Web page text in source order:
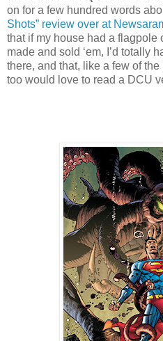
on for a few hundred words
Shots” review over at
that if my house had a flagpole
made and sold ‘em, I’d totally
there, and that, like a few of the
too would love to read a DCU